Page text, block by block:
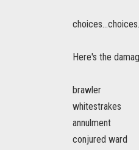
Here's the
brawler
whitestrakes
annulment
conjured ward